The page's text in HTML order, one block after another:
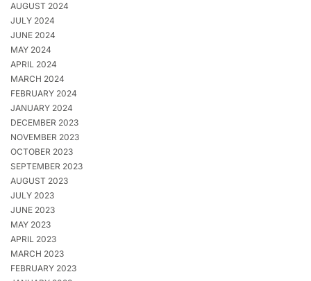
AUGUST 2024
JULY 2024
JUNE 2024
MAY 2024
APRIL 2024
MARCH 2024
FEBRUARY 2024
JANUARY 2024
DECEMBER 2023
NOVEMBER 2023
OCTOBER 2023
SEPTEMBER 2023
AUGUST 2023
JULY 2023
JUNE 2023
MAY 2023
APRIL 2023
MARCH 2023
FEBRUARY 2023